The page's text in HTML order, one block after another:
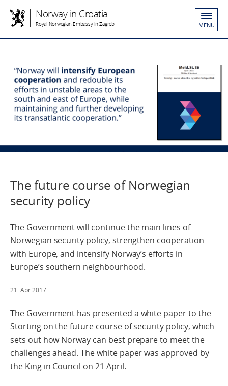
Norway in Croatia
Royal Norwegian Embassy in Zagreb MENU
The future course of Norwegian
security policy
The Government will continue the main lines of
Norwegian security policy, strengthen cooperation
with Europe, and intensify Norway’s efforts in
Europe’s southern neighbourhood.
21. Apr 2017
The Government has presented a white paper to the
Storting on the future course of security policy, which
sets out how Norway can best prepare to meet the
challenges ahead. The white paper was approved by
the King in Council on 21 April.